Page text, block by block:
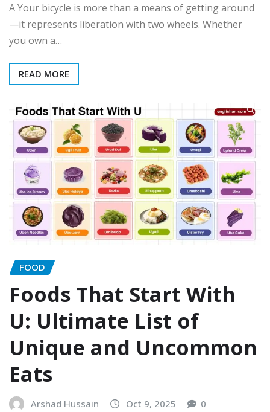
A Your bicycle is more than a means of getting around
—it represents liberation with two wheels. Whether
you own a…
READ MORE
FOOD
Foods That Start With
U: Ultimate List of
Unique and Uncommon
Eats
Arshad Hussain Oct 9, 2025 0